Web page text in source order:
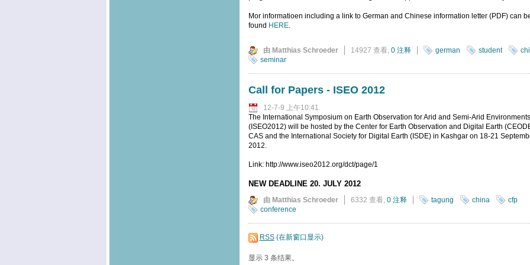
Mor informatioen including a link to German and Chinese information letter (PDF) can
found HERE.
由 Matthias Schroeder 14927 查看, 0 注释 german student
seminar
Call for Papers - ISEO 2012
12-7-9 上午10:41
The International Symposium on Earth Observation for Arid and Semi-Arid Environments
(ISEO2012) will be hosted by the Center for Earth Observation and Digital Earth
CAS and the International Society for Digital Earth (ISDE) in Kashgar on 18-21
2012.
Link: http://www.iseo2012.org/dct/page/1
NEW DEADLINE 20. JULY 2012
由 Matthias Schroeder 6332 查看, 0 注释 tagung china
cfp
conference
RSS (在新窗口显示)
显示 3 条结果。